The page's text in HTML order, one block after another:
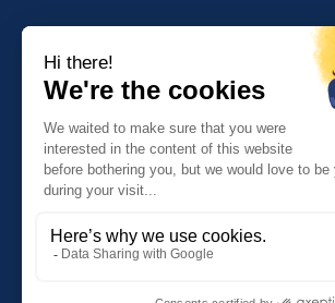
Molinel Lille
03.20.38.70.00
04.74.65.20.25